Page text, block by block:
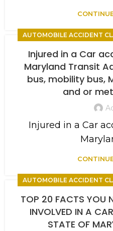
AUTOMOBILE ACCIDENT
Injured in a Car
Maryland Transit
bus, mobility bus,
and or
Injured in a Car
AUTOMOBILE ACCIDENT
TOP 20 FACTS YOU
INVOLVED IN A
STATE OF